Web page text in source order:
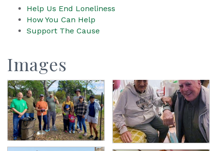
Help Us End Loneliness
How You Can Help
Support The Cause
Images